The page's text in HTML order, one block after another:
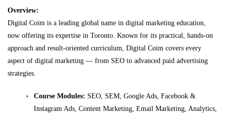
Overview:
Digital Coim is a leading global name in digital marketing education,
now offering its expertise in Toronto. Known for its practical, hands-on
approach and result-oriented curriculum, Digital Coim covers every
aspect of digital marketing — from SEO to advanced paid advertising
strategies.
Course Modules: SEO, SEM, Google Ads, Facebook &
Instagram Ads, Content Marketing, Email Marketing, Analytics,